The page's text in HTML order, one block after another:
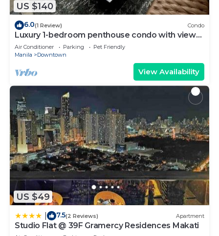
US $140
6.0(1 Review) Condo
Luxury 1-bedroom penthouse condo with views
& pool
Air Conditioner Parking
Pet Friendly
Manila
Downtown
View Availability
US $49
7.5(2 Reviews) Apartment
Studio Flat @ 39F Gramercy Residences Makati